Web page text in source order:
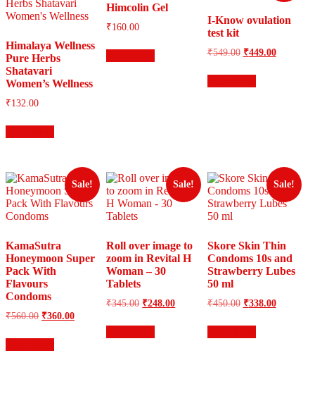
Himalaya Wellness
Pure Herbs
Shatavari
Women’s Wellness
₹132.00
Himcolin Gel
₹160.00
I-Know ovulation
test kit
₹549.00 Original
₹549.00.
₹449.00Current
Sale!
KamaSutra
Honeymoon Super
Pack With
Flavours
Condoms
₹560.00 Original
price
₹560.00.
₹360.00Current
price
Sale!
Roll over image to
zoom in Revital H
Woman – 30
Tablets
₹345.00 Original
price
₹345.00.
₹248.00Current
price
₹248.00.
Sale!
Skore Skin Thin
Condoms 10s and
Strawberry Lubes
50 ml
₹450.00 Original
price
₹450.00.
₹338.00Current
price